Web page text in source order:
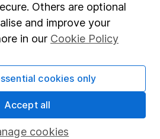
Others are optional
and improve your
in our Cookie Policy
cookies
cookies only
Accept all